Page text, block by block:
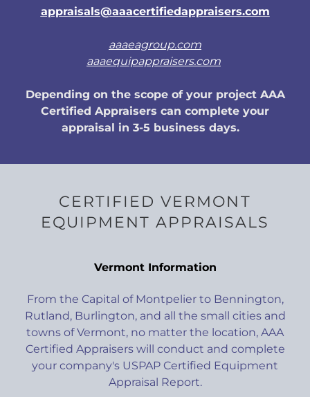
appraisals@aaacertifiedappraisers.com
aaaeagroup.com
aaaequipappraisers.com
Depending on the scope of your project AAA
Certified Appraisers can complete your
appraisal in 3-5 business days.
CERTIFIED VERMONT
EQUIPMENT APPRAISALS
Vermont Information
From the Capital of Montpelier to Bennington,
Rutland, Burlington, and all the small cities and
towns of Vermont, no matter the location, AAA
Certified Appraisers will conduct and complete
your company's USPAP Certified Equipment
Appraisal Report.